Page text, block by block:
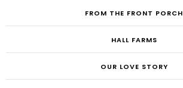
FROM THE FRONT PORCH
HALL FARMS
OUR LOVE STORY